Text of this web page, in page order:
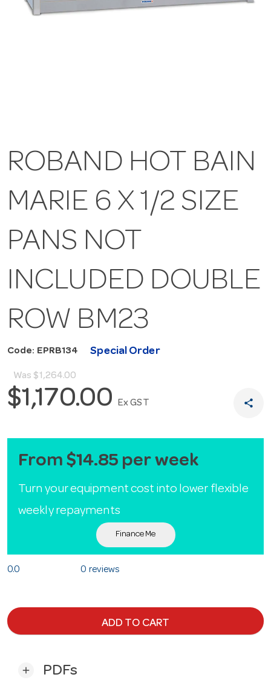
ROBAND HOT BAIN
MARIE 6 X 1/2 SIZE
PANS NOT
INCLUDED DOUBLE
ROW BM23
Code: EPRB134 Special Order
Was $1,264.00
$1,170.00 Ex GST share
From $14.85 per week
Turn your equipment cost into lower flexible
weekly repayments
Finance Me
0.0 0 reviews
ADD TO CART
add PDFs